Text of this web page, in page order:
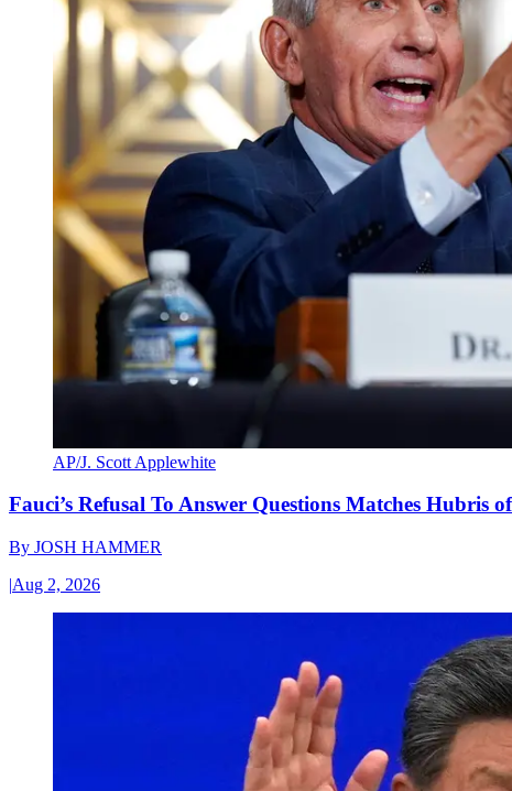
AP/J. Scott Applewhite
Fauci’s Refusal To Answer Questions Matches Hubris
By JOSH HAMMER
|Aug 2, 2026